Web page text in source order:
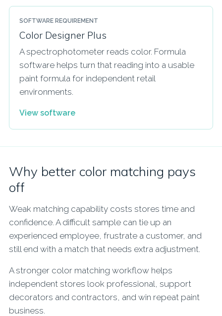
SOFTWARE REQUIREMENT
Color Designer Plus
A spectrophotometer reads color. Formula
software helps turn that reading into a usable
paint formula for independent retail
environments.
View software
Why better color matching pays
off
Weak matching capability costs stores time and
confidence. A difficult sample can tie up an
experienced employee, frustrate a customer, and
still end with a match that needs extra adjustment.
A stronger color matching workflow helps
independent stores look professional, support
decorators and contractors, and win repeat paint
business.